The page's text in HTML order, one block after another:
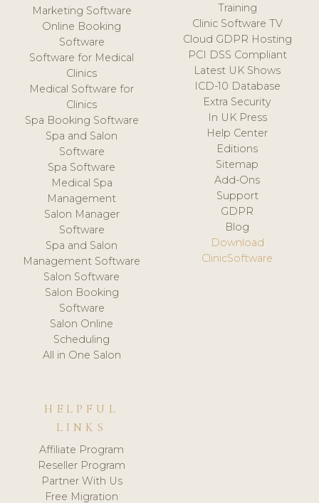
Marketing Software
Online Booking
Software
Software for Medical
Clinics
Medical Software for
Clinics
Spa Booking Software
Spa and Salon
Software
Spa Software
Medical Spa
Management
Salon Manager
Software
Spa and Salon
Management Software
Salon Software
Salon Booking
Software
Salon Online
Scheduling
All in One Salon
Training
Clinic Software TV
Cloud GDPR Hosting
PCI DSS Compliant
Latest UK Shows
ICD-10 Database
Extra Security
In UK Press
Help Center
Editions
Sitemap
Add-Ons
Support
GDPR
Blog
Download
ClinicSoftware
HELPFUL
LINKS
Affiliate Program
Reseller Program
Partner With Us
Free Migration